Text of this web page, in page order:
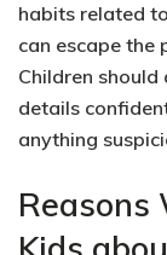
habits related
can escape the
Children
details
anything
Reasons